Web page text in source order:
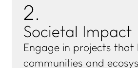
2.
Societal Impact
Engage in projects that
communities and